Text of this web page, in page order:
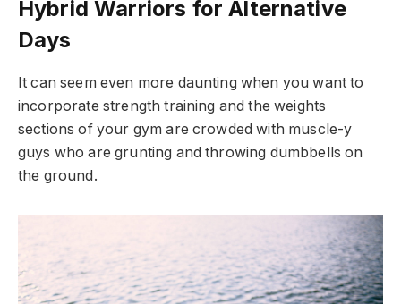
Hybrid Warriors for Alternative
Days
It can seem even more daunting when you want to
incorporate strength training and the weights
sections of your gym are crowded with muscle-y
guys who are grunting and throwing dumbbells on
the ground.